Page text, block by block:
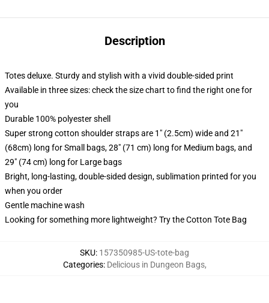
Description
Totes deluxe. Sturdy and stylish with a vivid double-sided print
Available in three sizes: check the size chart to find the right one for
you
Durable 100% polyester shell
Super strong cotton shoulder straps are 1" (2.5cm) wide and 21"
(68cm) long for Small bags, 28" (71 cm) long for Medium bags, and
29" (74 cm) long for Large bags
Bright, long-lasting, double-sided design, sublimation printed for you
when you order
Gentle machine wash
Looking for something more lightweight? Try the Cotton Tote Bag
SKU: 157350985-US-tote-bag
Categories: Delicious in Dungeon Bags,